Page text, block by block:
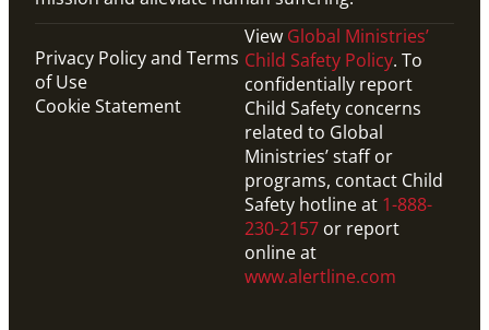
Privacy Policy and Terms
of Use
Cookie Statement
View Global Ministries’
Child Safety Policy. To
confidentially report
Child Safety concerns
related to Global
Ministries’ staff or
programs, contact Child
Safety hotline at 1-888-
230-2157 or report
online at
www.alertline.com